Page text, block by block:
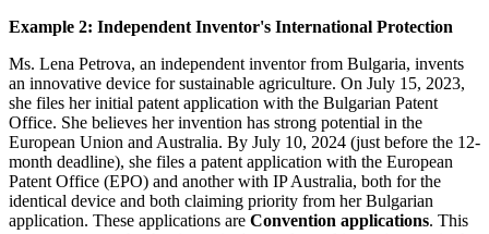
Example 2: Independent Inventor's International Protection
Ms. Lena Petrova, an independent inventor from Bulgaria, invents
an innovative device for sustainable agriculture. On July 15, 2023,
she files her initial patent application with the Bulgarian Patent
Office. She believes her invention has strong potential in the
European Union and Australia. By July 10, 2024 (just before the 12-
month deadline), she files a patent application with the European
Patent Office (EPO) and another with IP Australia, both for the
identical device and both claiming priority from her Bulgarian
application. These applications are Convention applications. This